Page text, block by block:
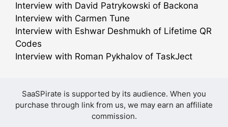
Interview with David Patrykowski of Backona
Interview with Carmen Tune
Interview with Eshwar Deshmukh of Lifetime QR
Codes
Interview with Roman Pykhalov of TaskJect
SaaSPirate is supported by its audience. When you
purchase through link from us, we may earn an affiliate
commission.